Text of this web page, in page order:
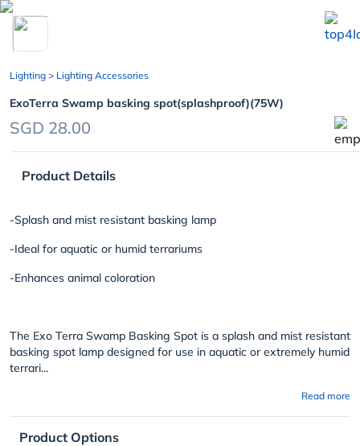
chevron_left
Lighting > Lighting Accessories
ExoTerra Swamp basking spot(splashproof)(75W)
SGD 28.00
Product Details
-Splash and mist resistant basking lamp
-Ideal for aquatic or humid terrariums
-Enhances animal coloration
The Exo Terra Swamp Basking Spot is a splash and mist resistant
basking spot lamp designed for use in aquatic or extremely humid
terrari...
Read more
Product Options